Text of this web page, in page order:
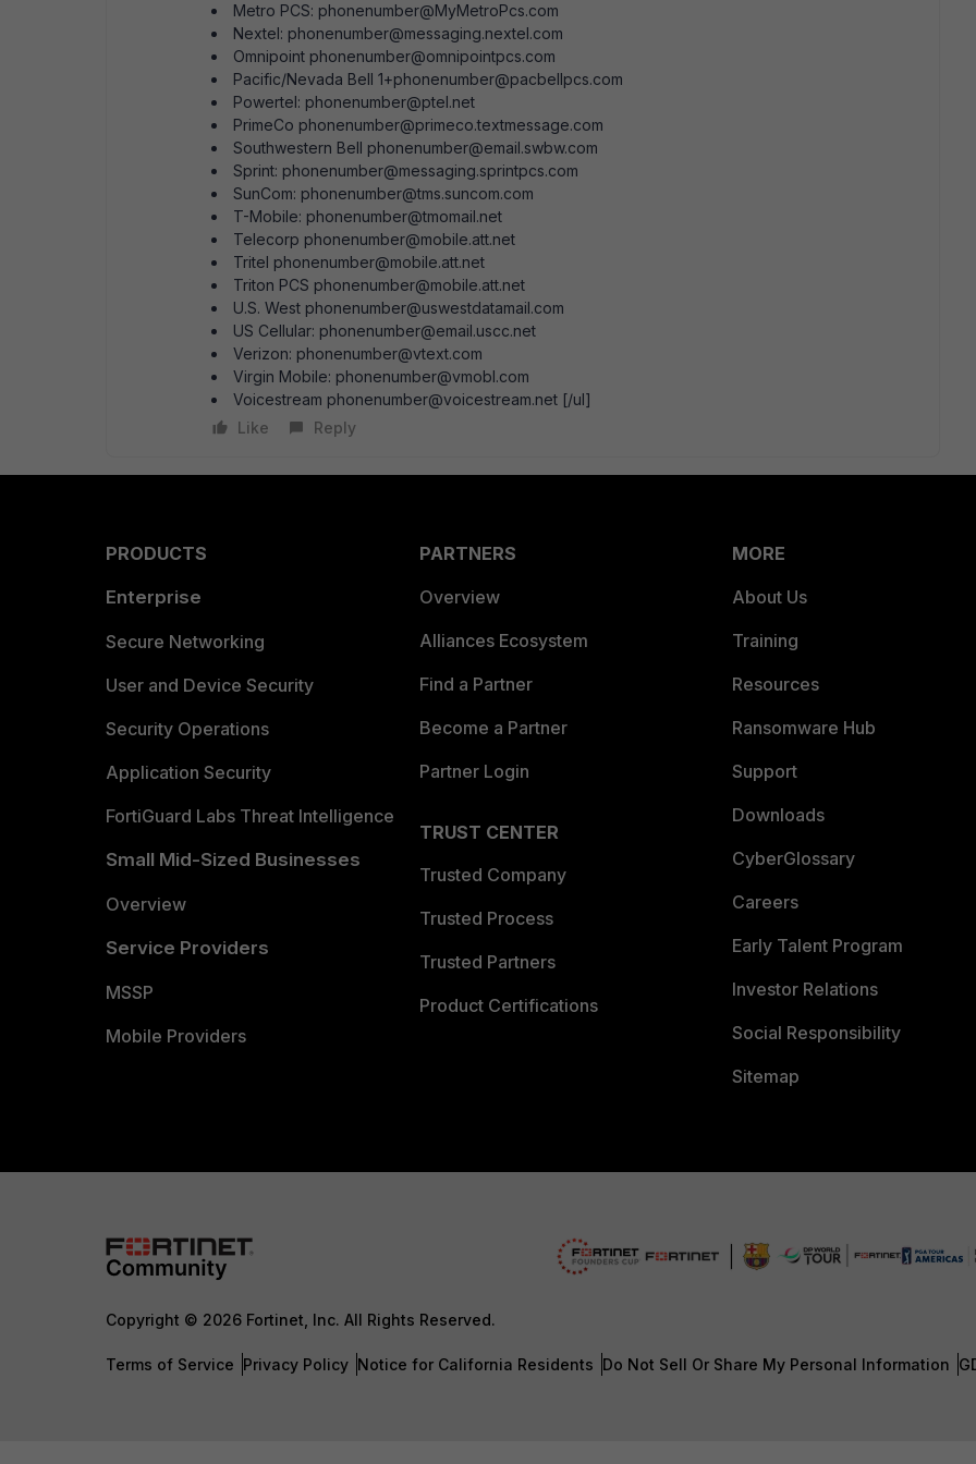
Metro PCS: phonenumber@MyMetroPcs.com
Nextel: phonenumber@messaging.nextel.com
Omnipoint phonenumber@omnipointpcs.com
Pacific/Nevada Bell 1+phonenumber@pacbellpcs.com
Powertel: phonenumber@ptel.net
PrimeCo phonenumber@primeco.textmessage.com
Southwestern Bell phonenumber@email.swbw.com
Sprint: phonenumber@messaging.sprintpcs.com
SunCom: phonenumber@tms.suncom.com
T-Mobile: phonenumber@tmomail.net
Telecorp phonenumber@mobile.att.net
Tritel phonenumber@mobile.att.net
Triton PCS phonenumber@mobile.att.net
U.S. West phonenumber@uswestdatamail.com
US Cellular: phonenumber@email.uscc.net
Verizon: phonenumber@vtext.com
Virgin Mobile: phonenumber@vmobl.com
Voicestream phonenumber@voicestream.net [/ul]
Like
Reply
PRODUCTS
Enterprise
Secure Networking
User and Device Security
Security Operations
Application Security
FortiGuard Labs Threat Intelligence
Small Mid-Sized Businesses
Overview
Service Providers
MSSP
Mobile Providers
PARTNERS
Overview
Alliances Ecosystem
Find a Partner
Become a Partner
Partner Login
TRUST CENTER
Trusted Company
Trusted Process
Trusted Partners
Product Certifications
MORE
About Us
Training
Resources
Ransomware Hub
Support
Downloads
CyberGlossary
Careers
Early Talent Program
Investor Relations
Social Responsibility
Sitemap
Copyright © 2026 Fortinet, Inc. All Rights Reserved.
Terms of Service Privacy Policy Notice for California Residents Do Not Sell Or Share My Personal Information